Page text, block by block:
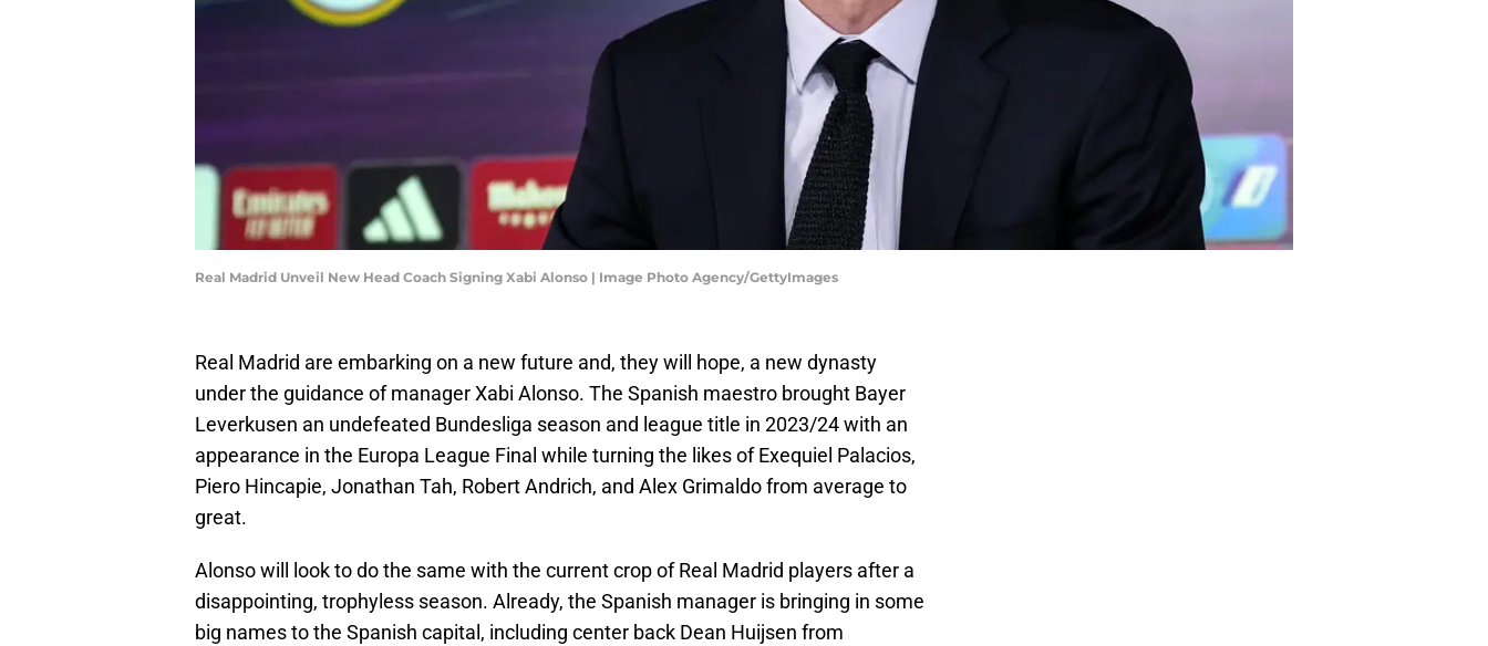
Real Madrid Unveil New Head Coach Signing Xabi Alonso | Image Photo Agency/GettyImages
Real Madrid are embarking on a new future and, they will hope, a new dynasty
under the guidance of manager Xabi Alonso. The Spanish maestro brought Bayer
Leverkusen an undefeated Bundesliga season and league title in 2023/24 with an
appearance in the Europa League Final while turning the likes of Exequiel Palacios,
Piero Hincapie, Jonathan Tah, Robert Andrich, and Alex Grimaldo from average to
great.
Alonso will look to do the same with the current crop of Real Madrid players after a
disappointing, trophyless season. Already, the Spanish manager is bringing in some
big names to the Spanish capital, including center back Dean Huijsen from